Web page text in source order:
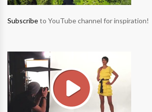
Subscribeto YouTube channel for inspiration!